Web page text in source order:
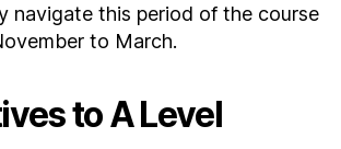
navigate this period of the course
to March.
to A Level